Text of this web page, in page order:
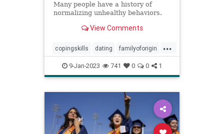
Many people have a history of
normalizing unhealthy behaviors.
View Comments
...
copingskills dating familyoforigin
familytrauma toxicrelationships
9-Jan-2023 741 0 0 1